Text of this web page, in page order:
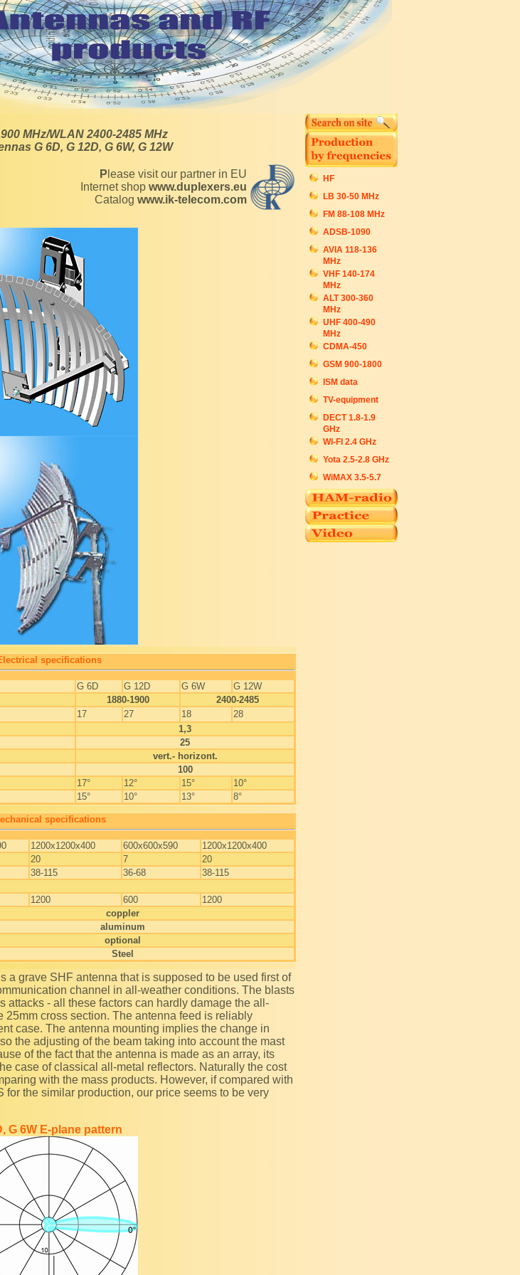
MHz/WLAN 2400-2485 MHz
G 6D, G 12D, G 6W, G 12W
Please visit our partner in EU
Internet shop www.duplexers.eu
Catalog www.ik-telecom.com
specifications
G 6D G 12D G 6W
G 12W
1880-1900
2400-2485
17 27 18
28
1,3
25
vert.- horizont.
100
17° 12° 15°
10°
15° 10° 13° 8°
specifications
1200x1200x400 600x600x590
1200x1200x400
20 7
20
38-115 36-68
38-115
1200 600
1200
coppler
aluminum
optional
Steel
channel in all-weather conditions. The blasts
attacks - all these factors can hardly damage the all-
25mm cross section. The antenna feed is reliably
case. The antenna mounting implies the change in
the adjusting of the beam taking into account the mast
of the fact that the antenna is made as an array, its
case of classical all-metal reflectors. Naturally the cost
with the mass products. However, if compared with
the similar production, our price seems to be very
G 6W E-plane pattern
HF
LB 30-50 MHz
FM 88-108 MHz
ADSB-1090
AVIA 118-136
MHz
VHF 140-174
MHz
ALT 300-360
MHz
UHF 400-490
MHz
CDMA-450
GSM 900-1800
ISM data
TV-equipment
DECT 1.8-1.9
GHz
WI-FI 2.4 GHz
Yota 2.5-2.8 GHz
WiMAX 3.5-5.7